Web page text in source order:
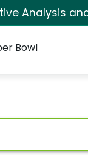
Analysis
Bowl